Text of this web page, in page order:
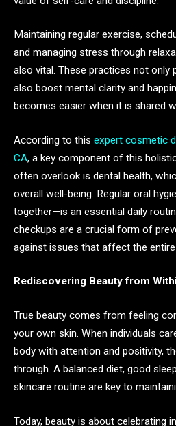
Maintaining regular exercise,
and managing stress through
also vital. These practices not only
also boost mental clarity and
becomes easier when it is shared
According to this expert cosmetic
CA, a key component of this
often overlook is dental health,
overall well-being. Regular oral
together—is an essential daily
checkups are a crucial form of
against issues that affect the entire
Rediscovering Beauty from
True beauty comes from feeling
your own skin. When individuals
body with attention and positivity,
through. A balanced diet, good
skincare routine are key to
Today, beauty is about celebrating